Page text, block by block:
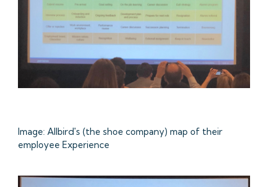
Image: Allbird's (the shoe company) map of their
employee Experience